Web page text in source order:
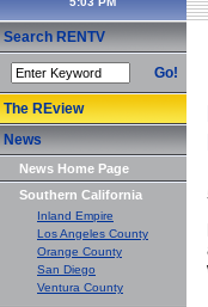
Search RENTV
Go!
The REview
News
News Home Page
Southern California
Inland Empire
Los Angeles County
Orange County
San Diego
Ventura County